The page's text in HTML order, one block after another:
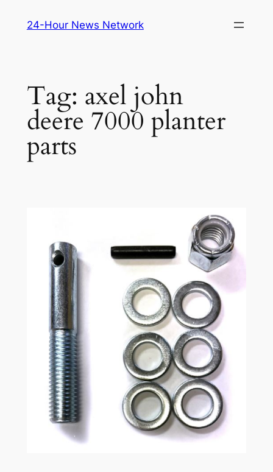
24-Hour News Network
Tag: axel john
deere 7000 planter
parts